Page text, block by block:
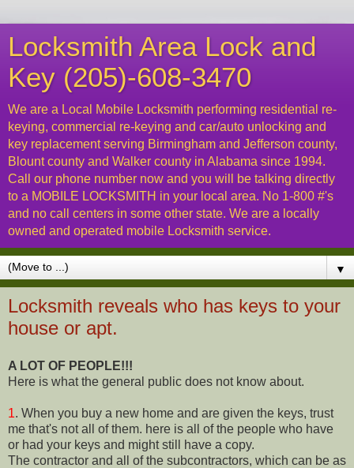
Locksmith Area Lock and
Key (205)-608-3470
We are a Local Mobile Locksmith performing residential re-
keying, commercial re-keying and car/auto unlocking and
key replacement serving Birmingham and Jefferson county,
Blount county and Walker county in Alabama since 1994.
Call our phone number now and you will be talking directly
to a MOBILE LOCKSMITH in your local area. No 1-800 #'s
and no call centers in some other state. We are a locally
owned and operated mobile Locksmith service.
▼
Locksmith reveals who has keys to your
house or apt.
A LOT OF PEOPLE!!!
Here is what the general public does not know about.
1. When you buy a new home and are given the keys, trust
me that's not all of them. here is all of the people who have
or had your keys and might still have a copy.
The contractor and all of the subcontractors, which can be as